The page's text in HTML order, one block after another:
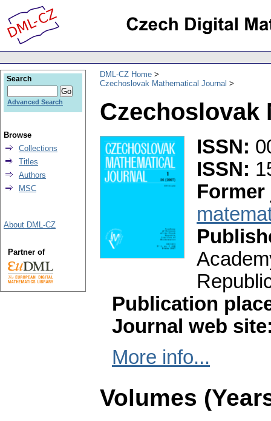
DML-CZ Home
Czechoslovak Mathematical Journal
Czechoslovak
ISSN:
ISSN:
Publication
Journal web
More info...
Volumes
Search
Advanced Search
Browse
Collections
Titles
Authors
MSC
About DML-CZ
Partner of